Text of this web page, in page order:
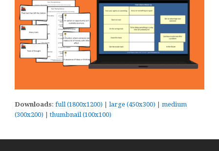
Downloads: full (1800x1200) | large (450x300) | medium
(300x200) |thumbnail (100x100)